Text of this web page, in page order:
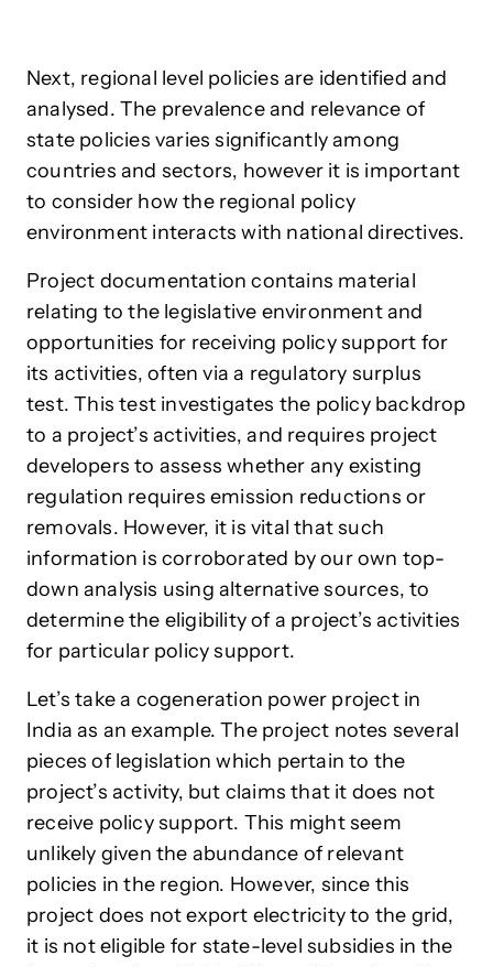
Next, regional level policies are identified and
analysed. The prevalence and relevance of
state policies varies significantly among
countries and sectors, however it is important
to consider how the regional policy
environment interacts with national directives.
Project documentation contains material
relating to the legislative environment and
opportunities for receiving policy support for
its activities, often via a regulatory surplus
test. This test investigates the policy backdrop
to a project’s activities, and requires project
developers to assess whether any existing
regulation requires emission reductions or
removals. However, it is vital that such
information is corroborated by our own top-
down analysis using alternative sources, to
determine the eligibility of a project’s activities
for particular policy support.
Let’s take a cogeneration power project in
India as an example. The project notes several
pieces of legislation which pertain to the
project’s activity, but claims that it does not
receive policy support. This might seem
unlikely given the abundance of relevant
policies in the region. However, since this
project does not export electricity to the grid,
it is not eligible for state-level subsidies in the